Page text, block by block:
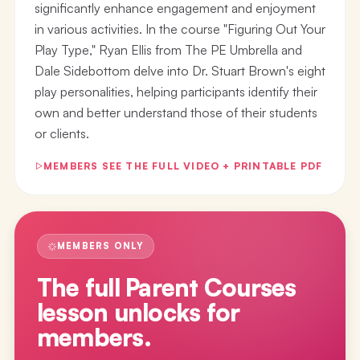
significantly enhance engagement and enjoyment
in various activities. In the course "Figuring Out Your
Play Type," Ryan Ellis from The PE Umbrella and
Dale Sidebottom delve into Dr. Stuart Brown's eight
play personalities, helping participants identify their
own and better understand those of their students
or clients.
MEMBERS SEE THE FULL VIDEO + PRINTABLE PDF
MEMBERS ONLY
The full Parent Courses
lesson unlocks for
members.